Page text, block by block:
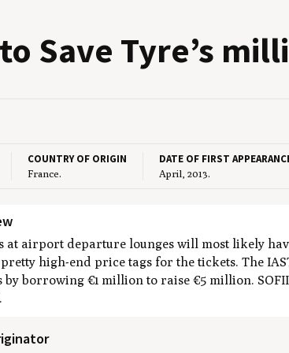
Save Tyre’s
COUNTRY OF ORIGIN
France.
DATE OF FIRST
April, 2013.
at airport departure lounges will most likely
high-end price tags for the tickets. The
by borrowing €1 million to raise €5 million.